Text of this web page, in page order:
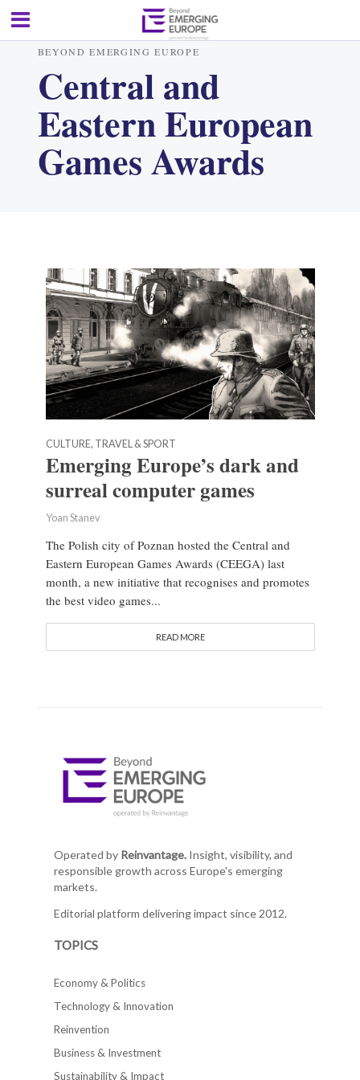
BEYOND EMERGING EUROPE
Central and
Eastern European
Games Awards
CULTURE, TRAVEL & SPORT
Emerging Europe’s dark and
surreal computer games
Yoan Stanev
The Polish city of Poznan hosted the Central and
Eastern European Games Awards (CEEGA) last
month, a new initiative that recognises and promotes
the best video games...
READ MORE
Operated by Reinvantage.Insight, visibility, and
responsible growth across Europe's emerging
markets.
Editorial platform delivering impact since 2012.
TOPICS
Economy & Politics
Technology & Innovation
Reinvention
Business & Investment
Sustainability & Impact